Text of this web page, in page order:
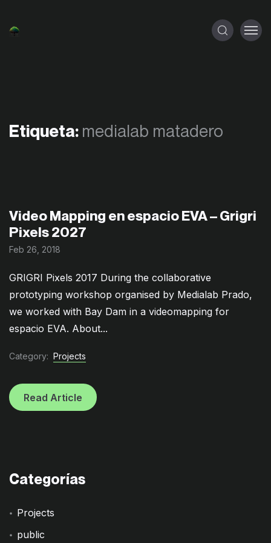
Etiqueta: medialab matadero
Video Mapping en espacio EVA – Grigri
Pixels 2027
Feb 26, 2018
GRIGRI Pixels 2017 During the collaborative
prototyping workshop organised by Medialab Prado,
we worked with Bay Dam in a videomapping for
espacio EVA. About...
Category: Projects
Read Article
Categorías
Projects
public